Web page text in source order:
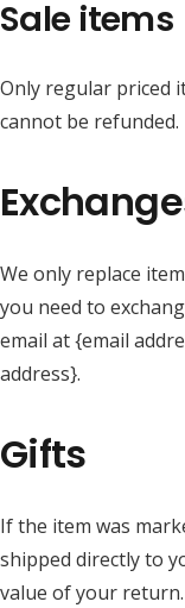
Sale items
Only regular priced
cannot be refunded.
We only replace
you need to
email at {email
address}.
Gifts
If the item was
shipped directly to
value of your